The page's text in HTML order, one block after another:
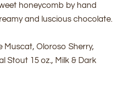
honeycomb by hand
and luscious chocolate.
Muscat, Oloroso Sherry,
Stout 15 oz., Milk & Dark